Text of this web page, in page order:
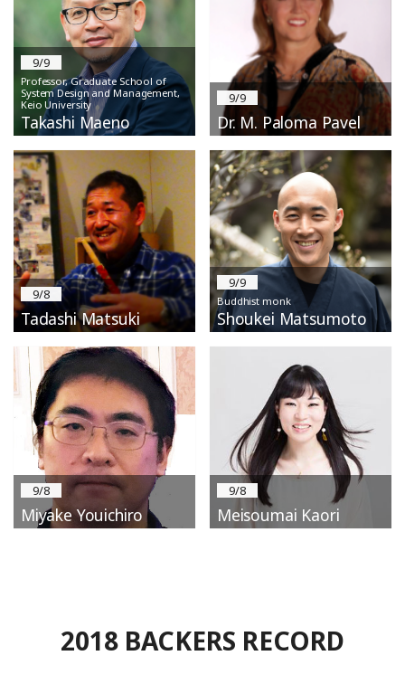
9/9
Professor, Graduate School of
System Design and Management,
Keio University
Takashi Maeno
9/9
Dr. M. Paloma Pavel
9/8
Tadashi Matsuki
9/9
Buddhist monk
Shoukei Matsumoto
9/8
Miyake Youichiro
9/8
Meisoumai Kaori
2018 BACKERS RECORD